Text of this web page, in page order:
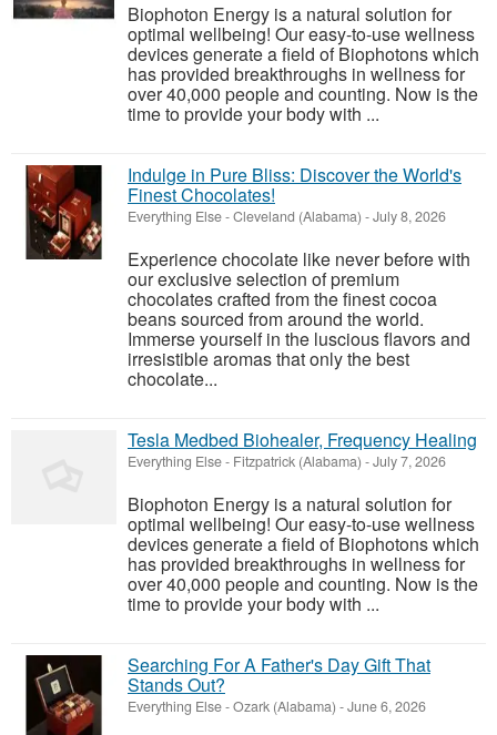
Biophoton Energy is a natural solution for
optimal wellbeing! Our easy-to-use wellness
devices generate a field of Biophotons which
has provided breakthroughs in wellness for
over 40,000 people and counting. Now is the
time to provide your body with ...
Indulge in Pure Bliss: Discover the World's
Finest Chocolates!
Everything Else-Cleveland (Alabama) -July 8, 2026
Experience chocolate like never before with
our exclusive selection of premium
chocolates crafted from the finest cocoa
beans sourced from around the world.
Immerse yourself in the luscious flavors and
irresistible aromas that only the best
chocolate...
Tesla Medbed Biohealer, Frequency Healing
Everything Else- Fitzpatrick (Alabama) -July 7, 2026
Biophoton Energy is a natural solution for
optimal wellbeing! Our easy-to-use wellness
devices generate a field of Biophotons which
has provided breakthroughs in wellness for
over 40,000 people and counting. Now is the
time to provide your body with ...
Searching For A Father's Day Gift That
Stands Out?
Everything Else-Ozark (Alabama) -June 6, 2026